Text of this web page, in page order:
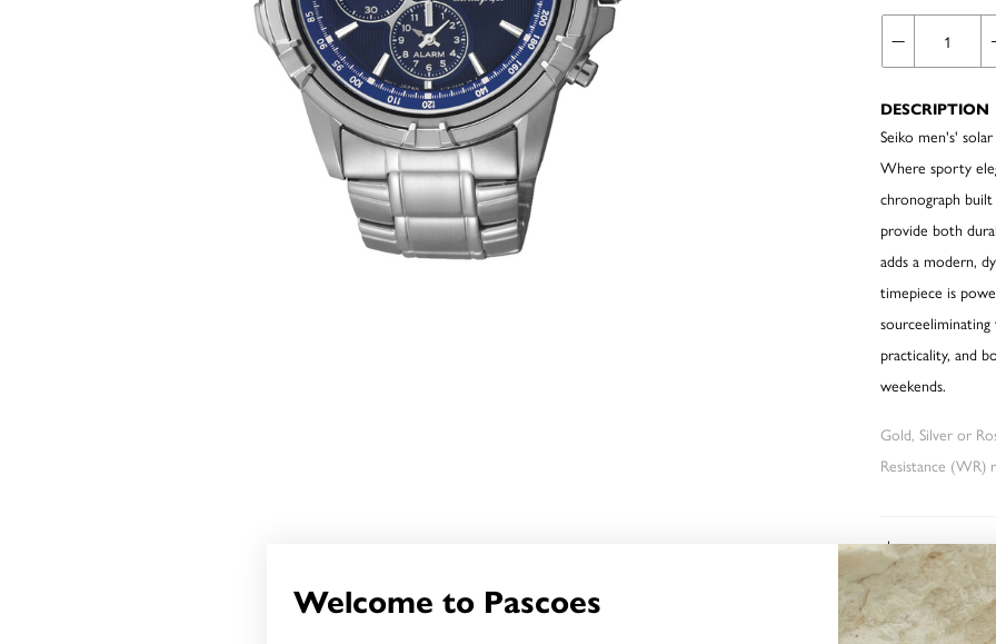
Welcome to Pascoes
DESCRIPTION
Seiko men's'
Where sporty
chronograph built
provide both
adds a modern,
timepiece is
practicality, and
weekends.
Gold, Silver or
Resistance (WR)
FEATURES